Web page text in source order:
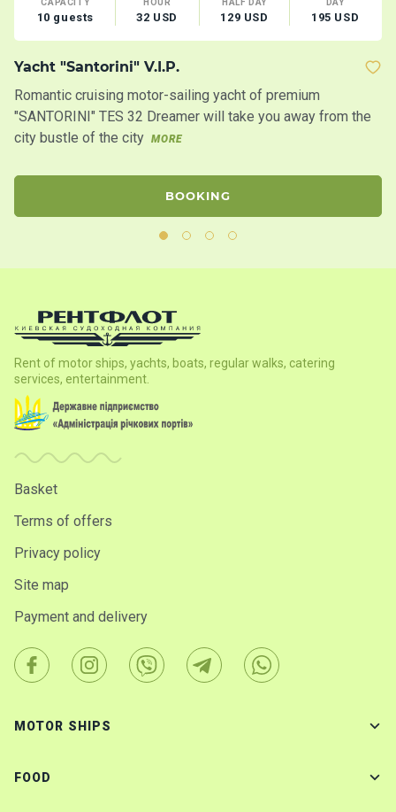
CAPACITY
10 guests
HOUR
32 USD
HALF DAY
129 USD
DAY
195 USD
Yacht "Santorini" V.I.P.
Romantic cruising motor-sailing yacht of premium
"SANTORINI" TES 32 Dreamer will take you away from the
city bustle of the city MORE
BOOKING
Rent of motor ships, yachts, boats, regular walks, catering
services, entertainment.
Basket
Terms of offers
Privacy policy
Site map
Payment and delivery
MOTOR SHIPS
FOOD